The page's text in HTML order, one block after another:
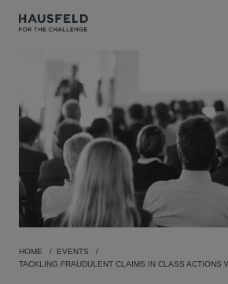
HOME
EVENTS
TACKLING FRAUDULENT CLAIMS IN CLASS ACTIONS